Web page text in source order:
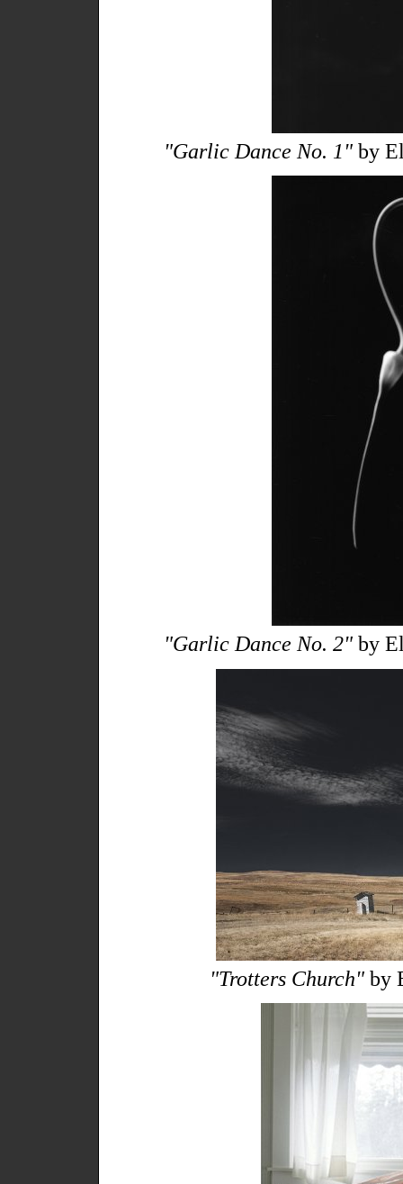
"Garlic Dance No. 1"by
"Garlic Dance No. 2"by
"Trotters Church" by